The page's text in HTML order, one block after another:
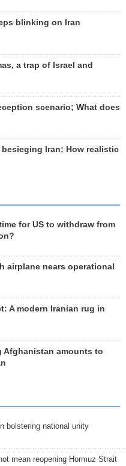
blinking on Iran
a trap of Israel and
scenario; What does
Iran; How realistic
for US to withdraw from
airplane nears operational
A modern Iranian rug in
Afghanistan amounts to
bolstering national unity
mean reopening Hormuz Strait